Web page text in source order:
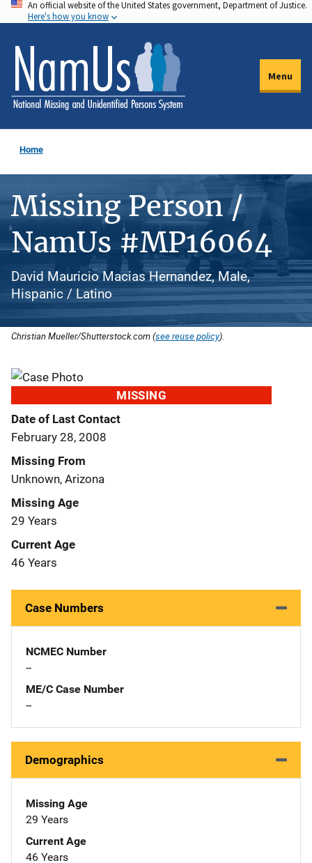
Skip
to
main
content
An official website of the United States government, Department of Justice.
Here's how you know
Menu
Home
Missing Person /
NamUs #MP16064
David Mauricio Macias Hernandez, Male,
Hispanic / Latino
Christian Mueller/Shutterstock.com (see reuse policy).
MISSING
Date of Last Contact
February 28, 2008
Missing From
Unknown, Arizona
Missing Age
29 Years
Current Age
46 Years
Case Numbers
NCMEC Number
--
ME/C Case Number
--
Demographics
Missing Age
29 Years
Current Age
46 Years